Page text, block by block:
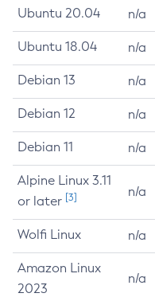
Ubuntu 20.04 n/a
Ubuntu 18.04 n/a
Debian 13 n/a
Debian 12 n/a
Debian 11 n/a
Alpine Linux 3.11
or later [3] n/a
Wolfi Linux n/a
Amazon Linux
2023
n/a